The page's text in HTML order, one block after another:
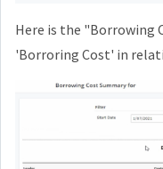
Here is the "Borrowing
'Borroring Cost' in